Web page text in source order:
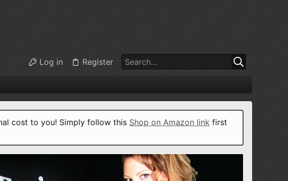
Log in Register
cost to you! Simply follow this Shop on Amazon link first